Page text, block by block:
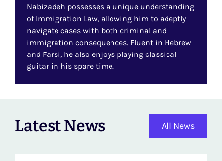
Nabizadeh possesses a unique understanding
of Immigration Law, allowing him to adeptly
navigate cases with both criminal and
immigration consequences. Fluent in Hebrew
and Farsi, he also enjoys playing classical
guitar in his spare time.
Latest News All News